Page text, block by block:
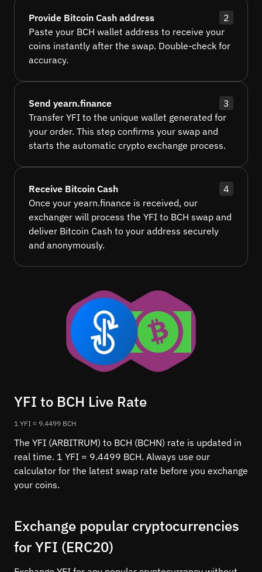
Provide Bitcoin Cash address
2
Paste your BCH wallet address to receive your
coins instantly after the swap. Double-check for
accuracy.
Send yearn.finance
3
Transfer YFI to the unique wallet generated for
your order. This step confirms your swap and
starts the automatic crypto exchange process.
Receive Bitcoin Cash
4
Once your yearn.finance is received, our
exchanger will process the YFI to BCH swap and
deliver Bitcoin Cash to your address securely
and anonymously.
YFI to BCH Live Rate
1 YFI ≈ 9.4499 BCH
The YFI (ARBITRUM) to BCH (BCHN) rate is updated in
real time. 1 YFI = 9.4499 BCH. Always use our
calculator for the latest swap rate before you exchange
your coins.
Exchange popular cryptocurrencies
for YFI (ERC20)